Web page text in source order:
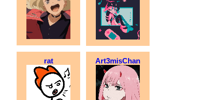
rat Art3misChan